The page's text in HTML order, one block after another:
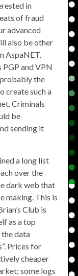
in
of fraud
advanced
also be other
AspaNET.
PGP and VPN
the
create such a
Criminals
be
sending it
a long list
over the
dark web that
making. This is
Club is
as a top
data
Prices for
cheaper
some logs